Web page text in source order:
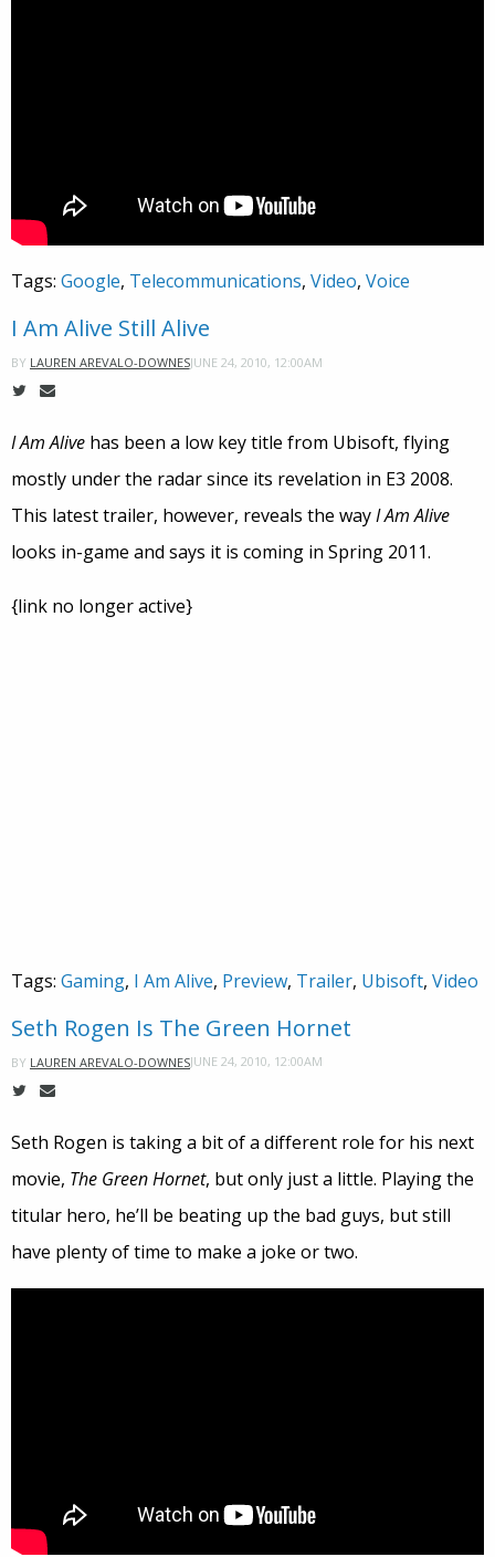
Tags: Google, Telecommunications, Video, Voice
I Am Alive Still Alive
BY LAUREN AREVALO-DOWNESJUNE 24, 2010, 12:00AM
I Am Alive has been a low key title from Ubisoft, flying
mostly under the radar since its revelation in E3 2008.
This latest trailer, however, reveals the wayI Am Alive
looks in-game and says it is coming in Spring 2011.
{link no longer active}
Tags: Gaming, I Am Alive, Preview, Trailer, Ubisoft, Video
Seth Rogen Is The Green Hornet
BY LAUREN AREVALO-DOWNESJUNE 24, 2010, 12:00AM
Seth Rogen is taking a bit of a different role for his next
movie, The Green Hornet, but only just a little. Playing the
titular hero, he’ll be beating up the bad guys, but still
have plenty of time to make a joke or two.